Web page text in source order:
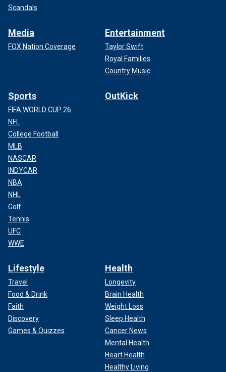
Scandals
Media
FOX Nation Coverage
Entertainment
Taylor Swift
Royal Families
Country Music
Sports
FIFA WORLD CUP 26
NFL
College Football
MLB
NASCAR
INDYCAR
NBA
NHL
Golf
Tennis
UFC
WWE
OutKick
Lifestyle
Travel
Food & Drink
Faith
Discovery
Games & Quizzes
Health
Longevity
Brain Health
Weight Loss
Sleep Health
Cancer News
Mental Health
Heart Health
Healthy Living